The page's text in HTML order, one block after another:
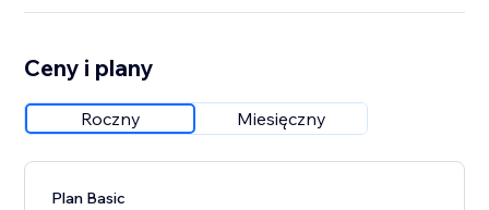
Ceny i plany
Roczny Miesięczny
Plan Basic